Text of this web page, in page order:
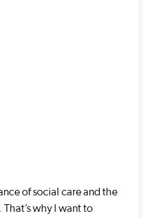
of social care and the
why I want to